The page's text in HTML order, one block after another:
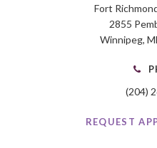
Fort
2855
Winnipeg
(204)
REQUEST